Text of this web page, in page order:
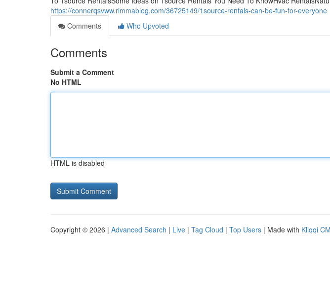
https://connerqsvww.rimmablog.com/36725149/1source-rentals-can-be-fun-for-everyone
Comments
Who Upvoted
Comments
Submit a Comment
No HTML
HTML is disabled
Copyright © 2026 | Advanced Search | Live | Tag Cloud | Top Users | Made with Kliqqi